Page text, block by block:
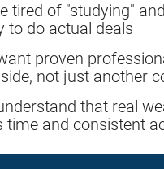
tired of "studying" and
to do actual deals
proven
not just another
that real
time and consistent